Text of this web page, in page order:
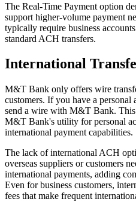
The Real-Time Payment option
support higher-volume payment
typically require business
standard ACH transfers.
International
M&T Bank only offers wire
customers. If you have a
send a wire with M&T Bank.
M&T Bank's utility for personal
international payment capabilities.
The lack of international ACH
overseas suppliers or customers
international payments, adding
Even for business customers,
fees that make frequent